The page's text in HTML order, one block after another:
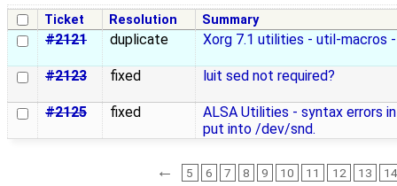
Ticket Resolution Summary
#2121 duplicate Xorg 7.1 utilities - util-macros
#2123 fixed luit sed not required?
#2125 fixed
ALSA Utilities - syntax errors
put into /dev/snd.
← 5 6 7 8 9 10 11 12 13 14